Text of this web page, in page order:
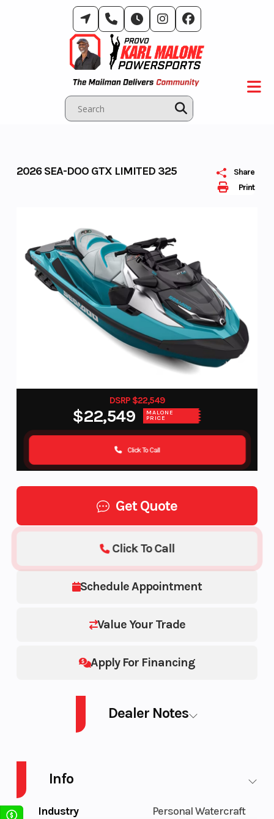
Print
Share
2026 SEA-DOO GTX LIMITED 325
DSRP $22,549
$22,549 MALONE
PRICE
Click To Call
Get Quote
Schedule Appointment
Value Your Trade
Apply For Financing
Click To Call
Dealer Notes
Info
Industry Personal Watercraft